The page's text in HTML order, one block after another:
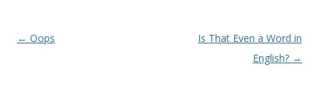
Post
← Oops
Is That Even a Word in
English? →